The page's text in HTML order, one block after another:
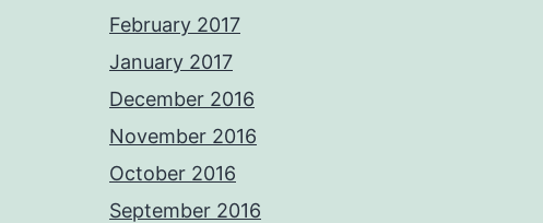
February 2017
January 2017
December 2016
November 2016
October 2016
September 2016